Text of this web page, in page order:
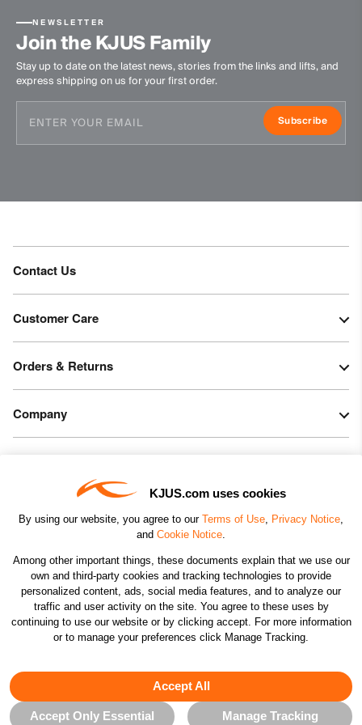
KJUS.com uses cookies
By using our website, you agree to our Terms of Use, Privacy Notice,
and Cookie Notice.
Among other important things, these documents explain that we use our
own and third-party cookies and tracking technologies to provide
personalized content, ads, social media features, and to analyze our
traffic and user activity on the site. You agree to these uses by
continuing to use our website or by clicking accept. For more information
or to manage your preferences click Manage Tracking.
Accept All
Accept Only Essential Manage Tracking
NEWSLETTER
Join the KJUS Family
Stay up to date on the latest news, stories from the links and lifts, and
express shipping on us for your first order.
Subscribe
Contact Us
Customer Care
Orders & Returns
Company
CHANGE COUNTRY
©2026 KJUS NORTH AMERICA INC.; ALL RIGHTS